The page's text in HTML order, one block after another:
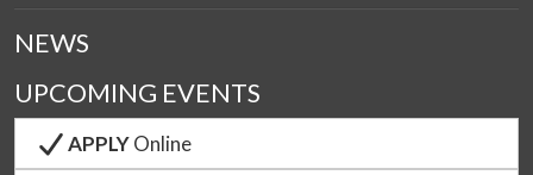
NEWS
UPCOMING EVENTS
APPLYOnline